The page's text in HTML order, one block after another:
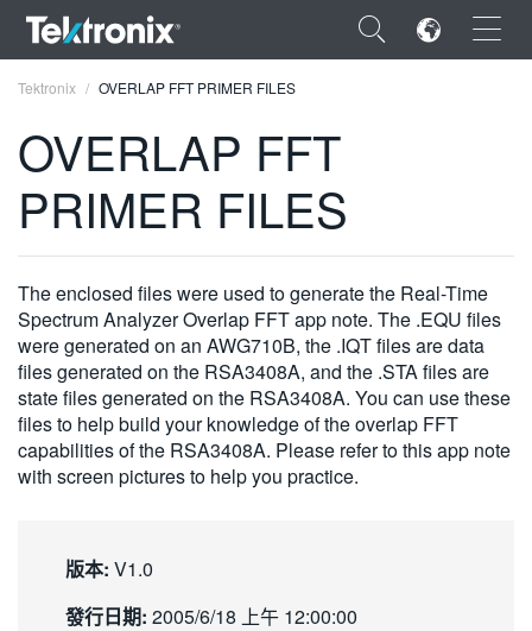
×
ENGLISH
DEUTSCH
VIỆT NAM
简体中文
日本語
繁體中文
Tektronix OVERLAP FFT PRIMER FILES
OVERLAP FFT
PRIMER FILES
The enclosed files were used to generate the Real-Time
Spectrum Analyzer Overlap FFT app note. The .EQU files
were generated on an AWG710B, the .IQT files are data
files generated on the RSA3408A, and the .STA files are
state files generated on the RSA3408A. You can use these
files to help build your knowledge of the overlap FFT
capabilities of the RSA3408A. Please refer to this app note
with screen pictures to help you practice.
版本: V1.0
發行日期: 2005/6/18 上午 12:00:00